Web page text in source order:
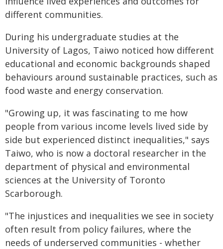
different communities.
During his undergraduate studies at the
University of Lagos, Taiwo noticed how different
educational and economic backgrounds shaped
behaviours around sustainable practices, such as
food waste and energy conservation.
"Growing up, it was fascinating to me how
people from various income levels lived side by
side but experienced distinct inequalities," says
Taiwo, who is now a doctoral researcher in the
department of physical and environmental
sciences at the University of Toronto
Scarborough.
"The injustices and inequalities we see in society
often result from policy failures, where the
needs of underserved communities - whether